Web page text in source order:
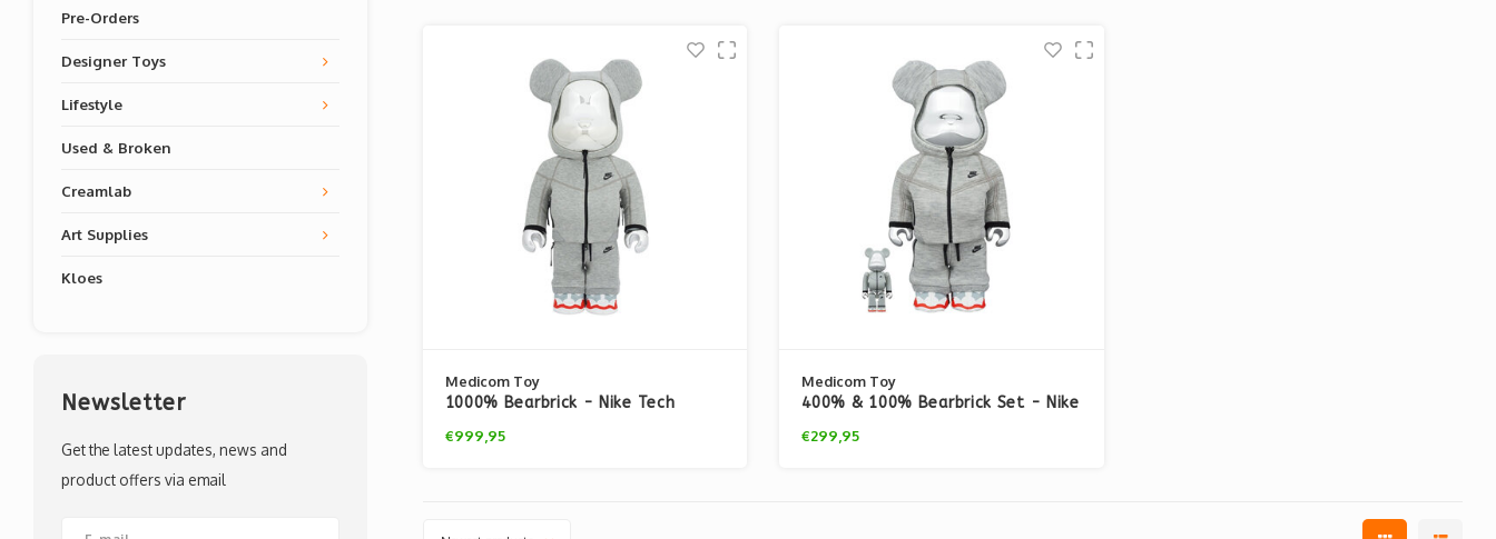
Pre-Orders
Designer Toys
Lifestyle
Used & Broken
Creamlab
Art Supplies
Kloes
Newsletter
Get the latest updates, news and
product offers via email
Medicom Toy
1000% Bearbrick - Nike Tech
€999,95
Medicom Toy
400% & 100% Bearbrick Set - Nike
€299,95